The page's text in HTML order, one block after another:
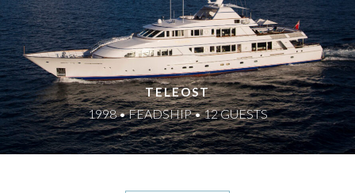
TELEOST
1998 • FEADSHIP • 12 GUESTS